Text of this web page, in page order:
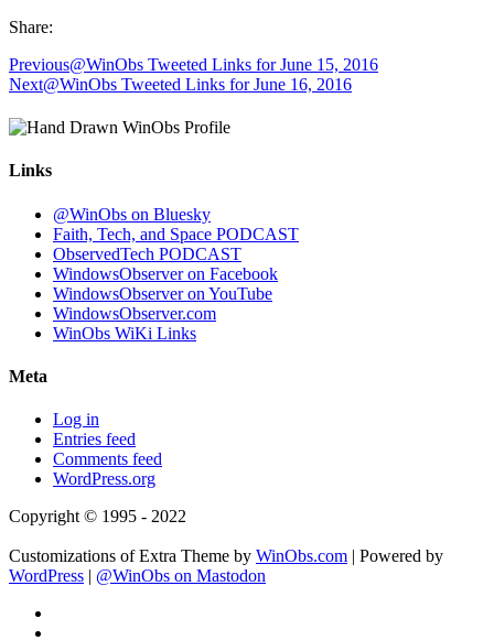
Share:
Previous@WinObs Tweeted Links for June 15, 2016
Next@WinObs Tweeted Links for June 16, 2016
Links
@WinObs on Bluesky
Faith, Tech, and Space PODCAST
ObservedTech PODCAST
WindowsObserver on Facebook
WindowsObserver on YouTube
WindowsObserver.com
WinObs WiKi Links
Meta
Log in
Entries feed
Comments feed
WordPress.org
Copyright © 1995 - 2022
Customizations of Extra Theme by WinObs.com | Powered by
WordPress | @WinObs on Mastodon